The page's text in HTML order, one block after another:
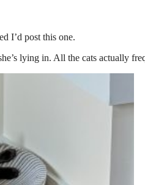
I’d post this one.
lying in. All the cats actually